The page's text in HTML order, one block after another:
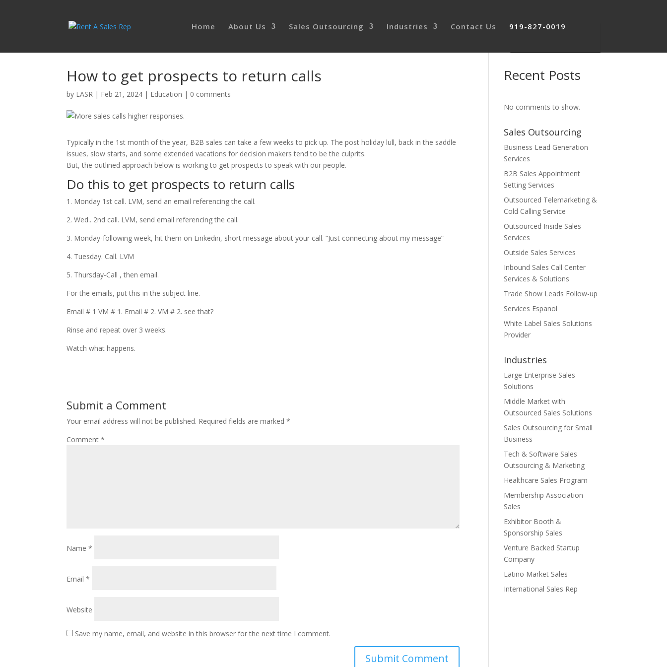
Home About Us Sales Outsourcing Industries Contact Us 919-827-0019
How to get prospects to return calls
by LASR | Feb 21, 2024 | Education | 0 comments
Typically in the 1st month of the year, B2B sales can take a few weeks to pick up. The post holiday lull, back in the saddle
issues, slow starts, and some extended vacations for decision makers tend to be the culprits.
But, the outlined approach below is working to get prospects to speak with our people.
Do this to get prospects to return calls
1. Monday 1st call. LVM, send an email referencing the call.
2. Wed.. 2nd call. LVM, send email referencing the call.
3. Monday-following week, hit them on Linkedin, short message about your call. “Just connecting about my message”
4. Tuesday. Call. LVM
5. Thursday-Call , then email.
For the emails, put this in the subject line.
Email # 1 VM # 1. Email # 2. VM # 2. see that?
Rinse and repeat over 3 weeks.
Watch what happens.
Submit a Comment
Your email address will not be published. Required fields are marked*
Comment*
Name*
Email*
Website
Save my name, email, and website in this browser for the next time I comment.
Recent Posts
No comments to show.
Sales Outsourcing
Business Lead Generation
Services
B2B Sales Appointment
Setting Services
Outsourced Telemarketing &
Cold Calling Service
Outsourced Inside Sales
Services
Outside Sales Services
Inbound Sales Call Center
Services & Solutions
Trade Show Leads Follow-up
Services Espanol
White Label Sales Solutions
Provider
Industries
Large Enterprise Sales
Solutions
Middle Market with
Outsourced Sales Solutions
Sales Outsourcing for Small
Business
Tech & Software Sales
Outsourcing & Marketing
Healthcare Sales Program
Membership Association
Sales
Exhibitor Booth &
Sponsorship Sales
Venture Backed Startup
Company
Latino Market Sales
International Sales Rep